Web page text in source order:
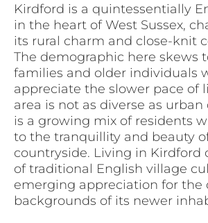
Kirdford is a quintessentially
in the heart of West Sussex,
its rural charm and close-knit
The demographic here skews
families and older individuals
appreciate the slower pace of
area is not as diverse as
is a growing mix of residents
to the tranquillity and beauty
countryside. Living in Kirdford
of traditional English village
emerging appreciation for the
backgrounds of its newer